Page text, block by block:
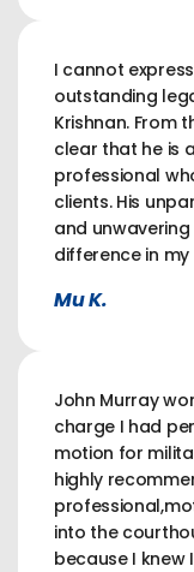
I cannot
outstanding
Krishnan. From
clear that he is
professional
clients. His
and
difference in my
Mu K.
John Murray
charge I had
motion for
highly
into the
because I knew